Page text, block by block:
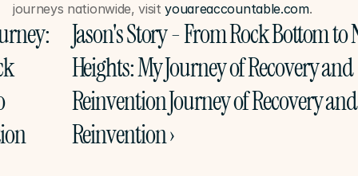
journeys nationwide, visit youareaccountable.com.
Jason's Story - From Rock Bottom to
Heights: My Journey of Recovery and
Reinvention Journey of Recovery and
Reinvention ›